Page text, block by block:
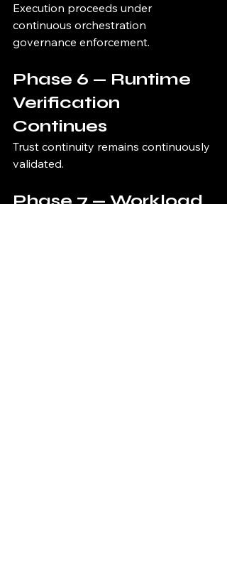
Execution proceeds under
continuous orchestration
governance enforcement.
Phase 6 — Runtime
Verification
Continues
Trust continuity remains continuously
validated.
Phase 7 — Workload